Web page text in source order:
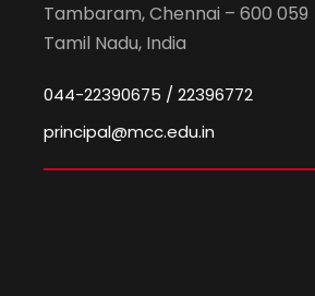
Tambaram, Chennai – 600 059
Tamil Nadu, India
044-22390675 / 22396772
principal@mcc.edu.in